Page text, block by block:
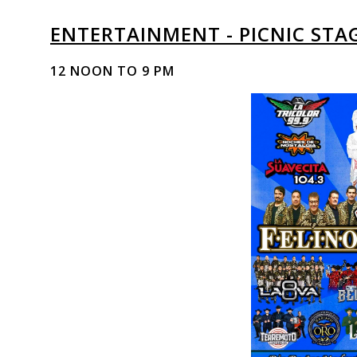
ENTERTAINMENT - PICNIC
12 NOON TO 9 PM